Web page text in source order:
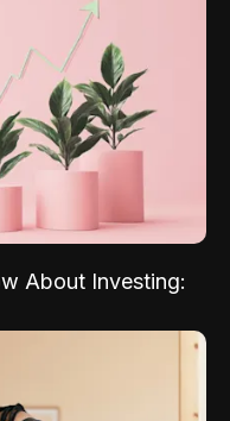
About Investing: